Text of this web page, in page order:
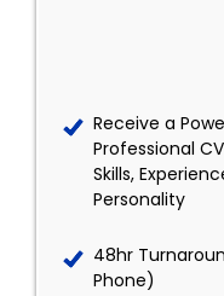
Receive a
Professional
Skills,
Personality
48hr
Phone)